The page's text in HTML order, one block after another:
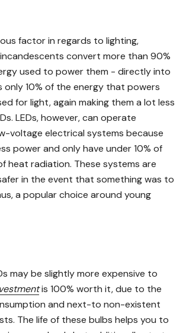
factor in regards to lighting,
convert more than 90%
used to power them - directly into
only 10% of the energy that powers
for light, again making them a lot less
LEDs, however, can operate
voltage electrical systems because
power and only have under 10% of
heat radiation. These systems are
in the event that something was to
a popular choice around young
may be slightly more expensive to
is 100% worth it, due to the
and next-to non-existent
The life of these bulbs helps you to